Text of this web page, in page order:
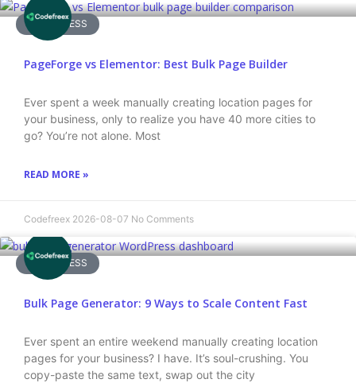
WORDPRESS
PageForge vs Elementor: Best Bulk Page Builder
Ever spent a week manually creating location pages for
your business, only to realize you have 40 more cities to
go? You’re not alone. Most
READ MORE »
Codefreex 2026-08-07 No Comments
WORDPRESS
Bulk Page Generator: 9 Ways to Scale Content Fast
Ever spent an entire weekend manually creating location
pages for your business? I have. It’s soul-crushing. You
copy-paste the same text, swap out the city